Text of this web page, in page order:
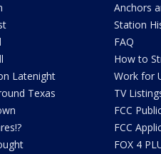
Latenight
Texas
Anchors
Station
FAQ
How to
Work for
TV
FCC
FCC
FOX 4